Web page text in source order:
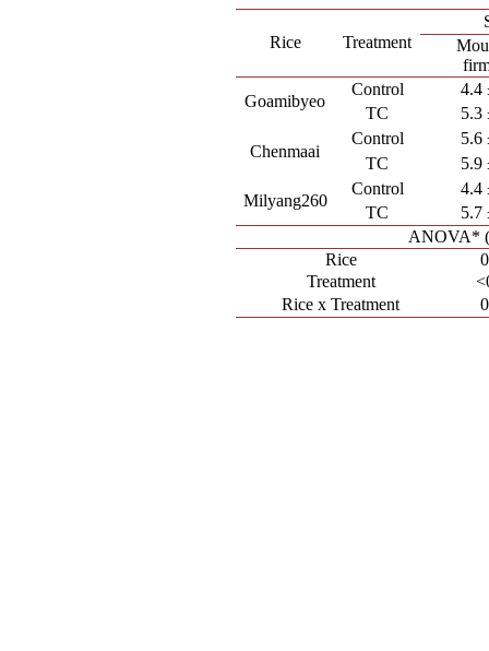
Rice Treatment
Goamibyeo
Control
4.4
TC
5.3
Chenmaai
Control
5.6
TC
5.9
Milyang260
Control
4.4
TC
5.7
ANOVA*
Rice
Treatment
Rice x Treatment